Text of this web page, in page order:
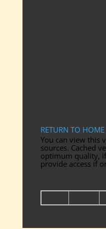
RETURN TO HOME
You can view this
sources. Cached
optimum quality,
provide access if